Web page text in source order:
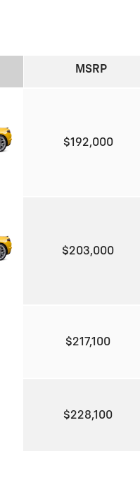
MSRP
$192,000
$203,000
$217,100
$228,100